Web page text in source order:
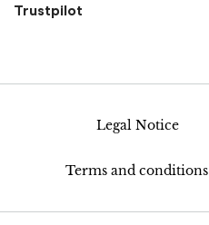
Trustpilot
Legal Notice
Terms and conditions